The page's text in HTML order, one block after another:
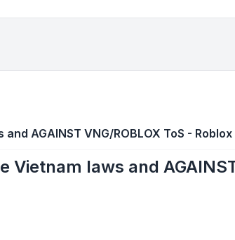
AGAINST VNG/ROBLOX ToS - Roblox
Vietnam laws and